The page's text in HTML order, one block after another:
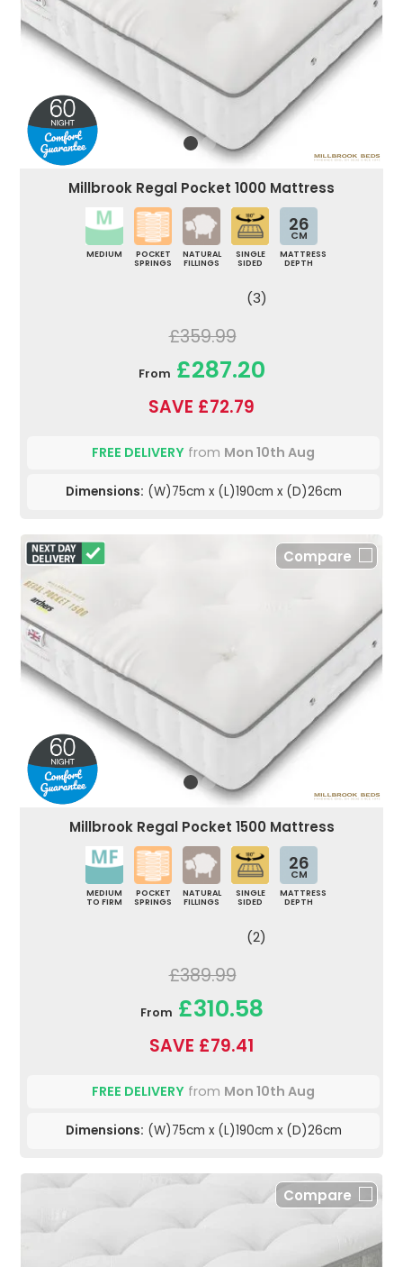
Millbrook Regal Pocket 1000 Mattress
MEDIUM
POCKET
SPRINGS
NATURAL
FILLINGS
SINGLE
SIDED
26
CM
MATTRESS
DEPTH
(3)
£359.99
From £287.20
SAVE £72.79
FREE DELIVERY from Mon 10th Aug
Dimensions: (W)75cm x (L)190cm x (D)26cm
Compare
Millbrook Regal Pocket 1500 Mattress
MEDIUM
TO FIRM
POCKET
SPRINGS
NATURAL
FILLINGS
SINGLE
SIDED
26
CM
MATTRESS
DEPTH
(2)
£389.99
From £310.58
SAVE £79.41
FREE DELIVERY from Mon 10th Aug
Dimensions: (W)75cm x (L)190cm x (D)26cm
Compare